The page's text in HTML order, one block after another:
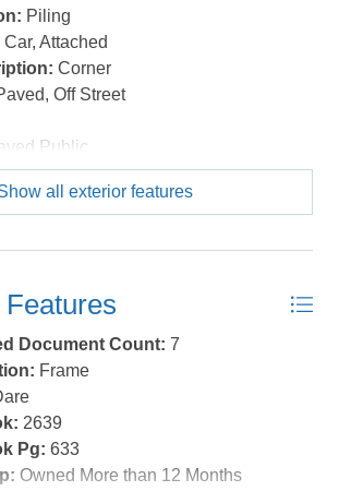
Piling
Car, Attached
Corner
Off Street
Roof
Private Septic
Location:None
all exterior features
Document Count: 7
Frame
2639
Pg: 633
Owned More than 12 Months